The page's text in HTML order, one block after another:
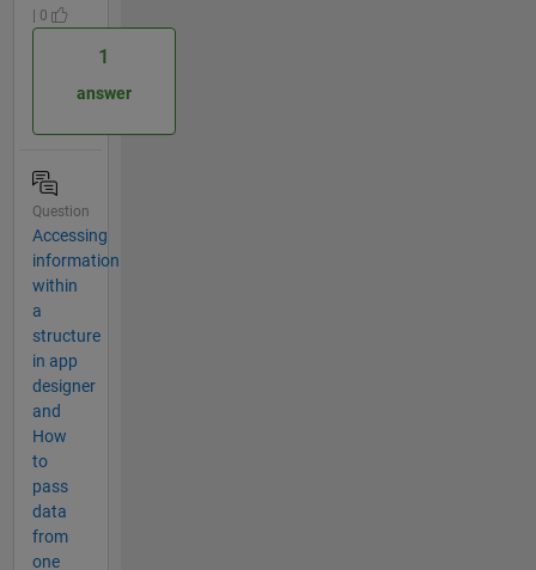
| 0
1
answer
Question
Accessing
information
within
a
structure
in app
designer
and
How
to
pass
data
from
one